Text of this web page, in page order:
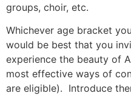
groups, choir, etc.
Whichever age bracket
would be best that you
experience the beauty of
most effective ways of
are eligible). Introduce